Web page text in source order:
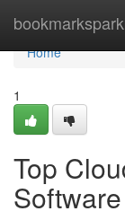
Home
Home
1
Top